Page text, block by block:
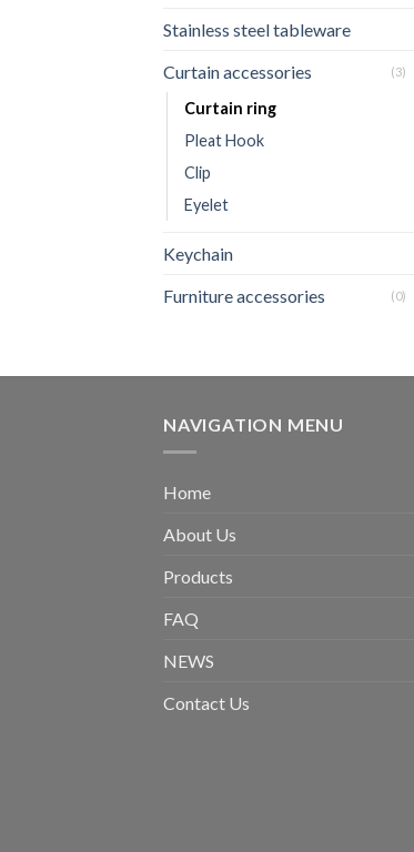
Stainless steel tableware
Curtain accessories (3)
Curtain ring
Pleat Hook
Clip
Eyelet
Keychain
Furniture accessories (0)
NAVIGATION MENU
Home
About Us
Products
FAQ
NEWS
Contact Us